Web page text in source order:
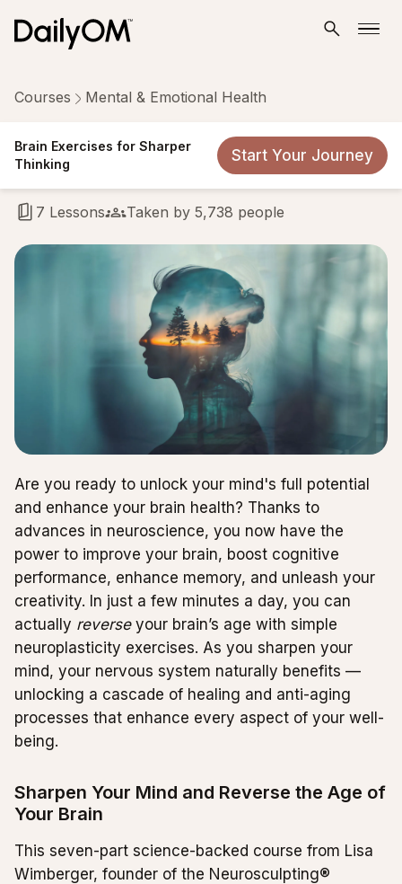
Brain Exercises for Sharper
Thinking
Start Your Journey
Courses Mental & Emotional Health
Brain Exercises for Sharper
Thinking
7 Lessons Taken by 5,738 people
Are you ready to unlock your mind's full potential
and enhance your brain health? Thanks to
advances in neuroscience, you now have the
power to improve your brain, boost cognitive
performance, enhance memory, and unleash your
creativity. In just a few minutes a day, you can
actually reverseyour brain’s age with simple
neuroplasticity exercises. As you sharpen your
mind, your nervous system naturally benefits —
unlocking a cascade of healing and anti-aging
processes that enhance every aspect of your well-
being.
Sharpen Your Mind and Reverse the Age of
Your Brain
This seven-part science-backed course from Lisa
Wimberger, founder of the Neurosculpting®